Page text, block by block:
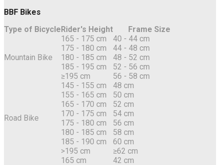
BBF Bikes
Type of BicycleRider's Height Frame Size
Mountain Bike
165 - 175 cm
175 - 180 cm
180 - 185 cm
185 - 195 cm
≥195 cm
40 - 44 cm
44 - 48 cm
48 - 52 cm
52 - 56 cm
56 - 58 cm
Road Bike
145 - 155 cm
155 - 165 cm
165 - 170 cm
170 - 175 cm
175 - 180 cm
180 - 185 cm
185 - 190 cm
>195 cm
48 cm
50 cm
52 cm
54 cm
56 cm
58 cm
60 cm
≥62 cm
165 cm
42 cm